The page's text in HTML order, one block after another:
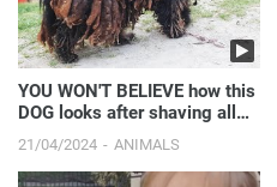
YOU WON'T BELIEVE how this
DOG looks after shaving all
these dreadlocks
21/04/2024 ANIMALS